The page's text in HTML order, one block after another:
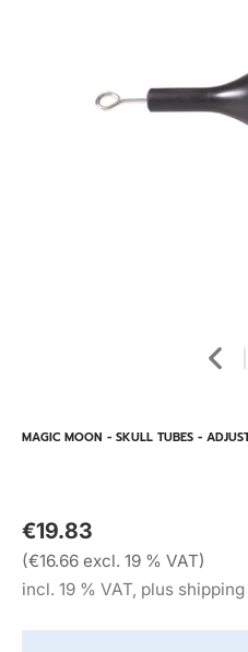
MAGIC MOON - SKULL TUBES -
€19.83
(€16.66 excl. 19 % VAT)
incl. 19 % VAT, plus shipping